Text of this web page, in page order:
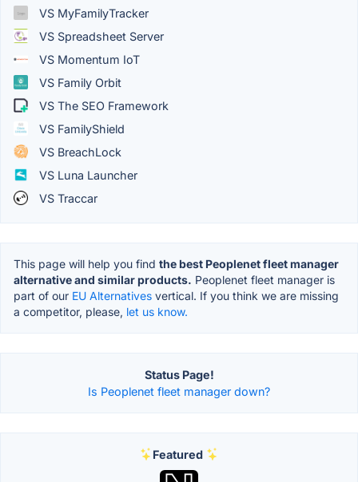
VS MyFamilyTracker
VS Spreadsheet Server
VS Momentum IoT
VS Family Orbit
VS The SEO Framework
VS FamilyShield
VS BreachLock
VS Luna Launcher
VS Traccar
This page will help you find the best Peoplenet fleet manager
alternative and similar products. Peoplenet fleet manager is
part of our EU Alternatives vertical. If you think we are missing
a competitor, please, let us know.
Status Page!
Is Peoplenet fleet manager down?
Featured